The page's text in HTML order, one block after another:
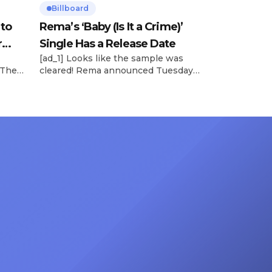
in
Billboard
Rema’s ‘Baby (Is It a Crime)’
Single Has a Release Date
[ad_1] Looks like the sample was
cleared! Rema announced Tuesday
samples Sade‘s “Is It a Crime.” “Baby